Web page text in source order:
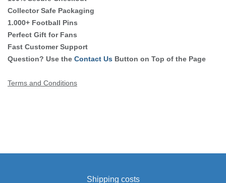
Collector Safe Packaging
1.000+ Football Pins
Perfect Gift for Fans
Fast Customer Support
Question? Use theContact UsButton on Top of the Page
Terms and Conditions
Shipping costs